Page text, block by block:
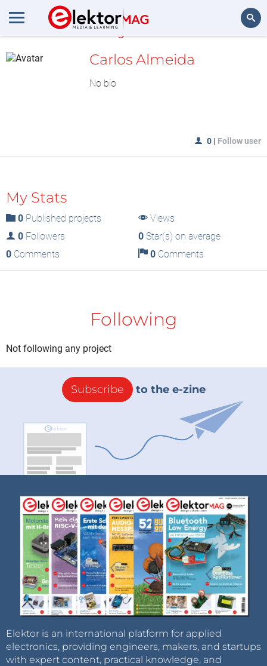
MyLAB
Carlos Almeida
No bio
0 | Follow user
My Stats
0 Published projects
Views
0 Followers 0Star(s) on average
0 Comments 0Comments
Following
Not following any project
Subscribe to the e-zine
Elektor is an international platform for applied
electronics, providing engineers, makers, and startups
with expert content, practical knowledge, and